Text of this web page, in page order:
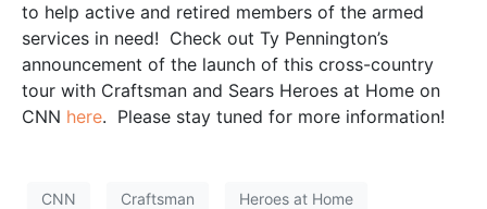
to help active and retired members of the armed
services in need! Check out Ty Pennington’s
announcement of the launch of this cross-country
tour with Craftsman and Sears Heroes at Home on
CNN here. Please stay tuned for more information!
CNN Craftsman Heroes at Home